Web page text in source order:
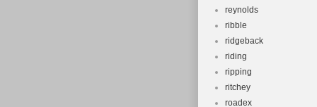
reynolds
ribble
ridgeback
riding
ripping
ritchey
roadex